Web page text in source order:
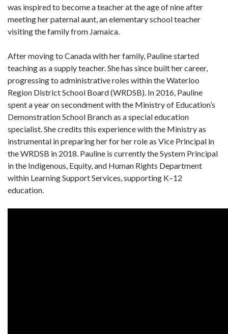
was inspired to become a teacher at the age of nine after
meeting her paternal aunt, an elementary school teacher
visiting the family from Jamaica.
After moving to Canada with her family, Pauline started
teaching as a supply teacher. She has since built her career,
progressing to administrative roles within the Waterloo
Region District School Board (WRDSB). In 2016, Pauline
spent a year on secondment with the Ministry of Education’s
Demonstration School Branch as a special education
specialist. She credits this experience with the Ministry as
instrumental in preparing her for her role as Vice Principal in
the WRDSB in 2018. Pauline is currently the System Principal
in the Indigenous, Equity, and Human Rights Department
within Learning Support Services, supporting K–12
education.